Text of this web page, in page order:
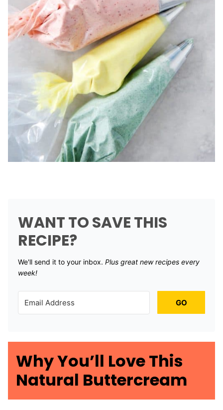
WANT TO SAVE THIS
RECIPE?
We'll send it to your inbox. ​ Plus great new recipes every
week!
GO
Why You’ll Love This
Natural Buttercream